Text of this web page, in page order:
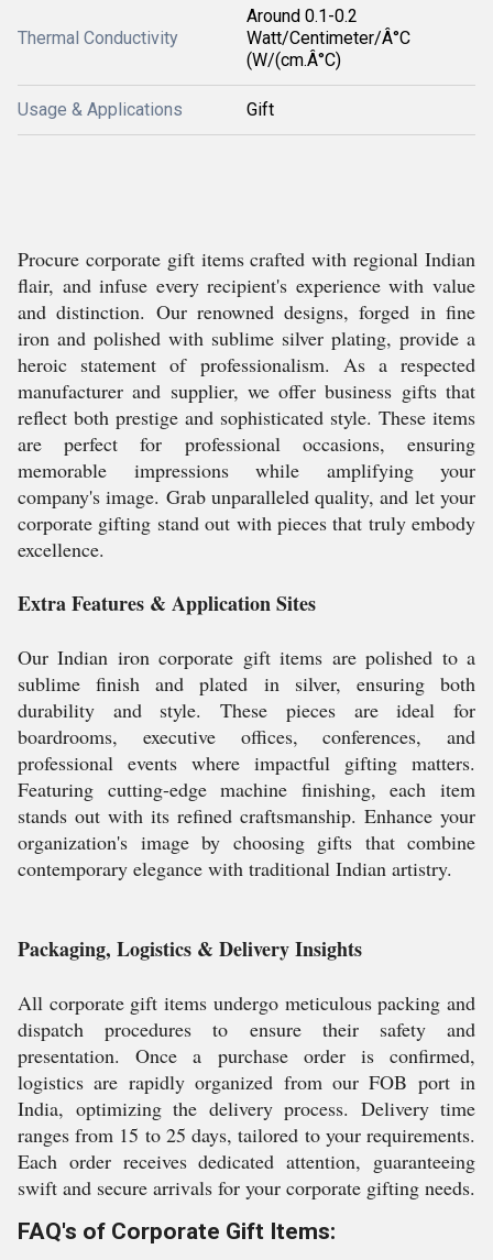
Thermal Conductivity
Around 0.1-0.2
Watt/Centimeter/Â°C
(W/(cm.Â°C)
Usage & Applications Gift
Procure corporate gift items crafted with regional Indian
flair, and infuse every recipient's experience with value
and distinction. Our renowned designs, forged in fine
iron and polished with sublime silver plating, provide a
heroic statement of professionalism. As a respected
manufacturer and supplier, we offer business gifts that
reflect both prestige and sophisticated style. These items
are perfect for professional occasions, ensuring
memorable impressions while amplifying your
company's image. Grab unparalleled quality, and let your
corporate gifting stand out with pieces that truly embody
excellence.
Extra Features & Application Sites
Our Indian iron corporate gift items are polished to a
sublime finish and plated in silver, ensuring both
durability and style. These pieces are ideal for
boardrooms, executive offices, conferences, and
professional events where impactful gifting matters.
Featuring cutting-edge machine finishing, each item
stands out with its refined craftsmanship. Enhance your
organization's image by choosing gifts that combine
contemporary elegance with traditional Indian artistry.
Packaging, Logistics & Delivery Insights
All corporate gift items undergo meticulous packing and
dispatch procedures to ensure their safety and
presentation. Once a purchase order is confirmed,
logistics are rapidly organized from our FOB port in
India, optimizing the delivery process. Delivery time
ranges from 15 to 25 days, tailored to your requirements.
Each order receives dedicated attention, guaranteeing
swift and secure arrivals for your corporate gifting needs.
FAQ's of Corporate Gift Items: